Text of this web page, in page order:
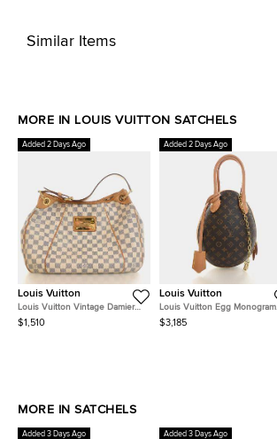
Similar Items
MORE IN LOUIS VUITTON SATCHELS
Added 2 Days Ago
Louis Vuitton
Louis Vuitton Vintage Damier
Azur Galliera PM
$1,510
Added 2 Days Ago
Louis Vuitton
Louis Vuitton Egg Monogram
Canvas Black Calfskin Leather
Top Handle Bag
$3,185
MORE IN SATCHELS
Added 3 Days Ago Added 3 Days Ago